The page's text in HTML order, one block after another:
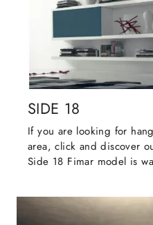
SIDE 18
If you are looking for
area, click and discover
Side 18 Fimar model is